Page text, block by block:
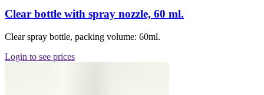
Clear bottle with spray nozzle, 60 ml.
Clear spray bottle, packing volume: 60ml.
Login to see prices